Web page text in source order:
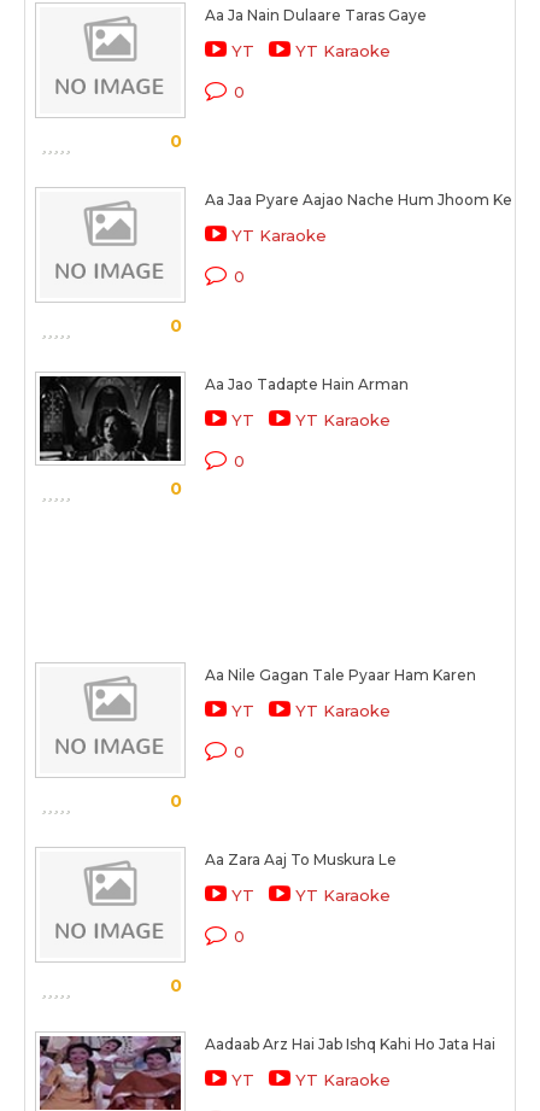
0
Aa Ja Nain Dulaare Taras Gaye
YT YT Karaoke
0
0
Aa Jaa Pyare Aajao Nache Hum Jhoom Ke
YT Karaoke
0
0
Aa Jao Tadapte Hain Arman
YT YT Karaoke
0
0
Aa Nile Gagan Tale Pyaar Ham Karen
YT YT Karaoke
0
0
Aa Zara Aaj To Muskura Le
YT YT Karaoke
0
Aadaab Arz Hai Jab Ishq Kahi Ho Jata Hai
YT YT Karaoke